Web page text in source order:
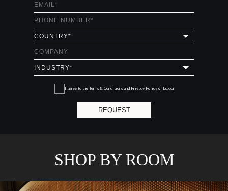
I agree to the Terms & Conditions and Privacy Policy of Luxxu
REQUEST
SHOP BY ROOM